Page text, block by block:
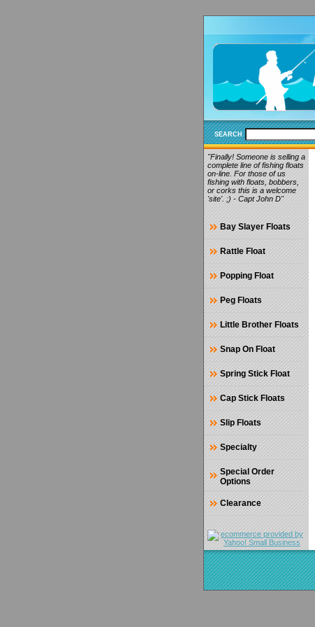
SEARCH
"Finally! Someone is selling a
complete line of fishing floats
on-line. For those of us
fishing with floats, bobbers,
or corks this is a welcome
'site'. ;) - Capt John D"
Bay Slayer Floats
Rattle Float
Popping Float
Peg Floats
Little Brother Floats
Snap On Float
Spring Stick Float
Cap Stick Floats
Slip Floats
Specialty
Special Order
Options
Clearance